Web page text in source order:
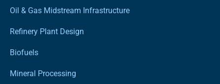
Oil & Gas Midstream Infrastructure
Refinery Plant Design
Biofuels
Mineral Processing